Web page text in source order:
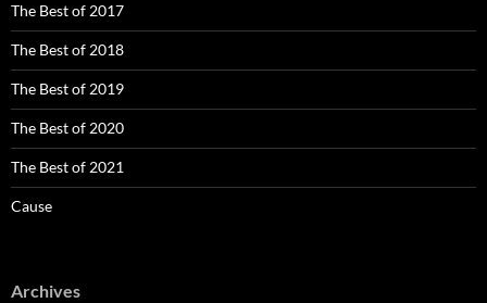
The Best of 2017
The Best of 2018
The Best of 2019
The Best of 2020
The Best of 2021
Cause
Archives